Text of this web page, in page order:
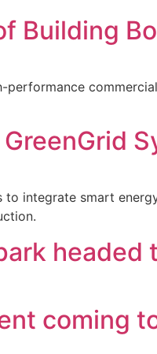
Building
integrate smart
headed
coming